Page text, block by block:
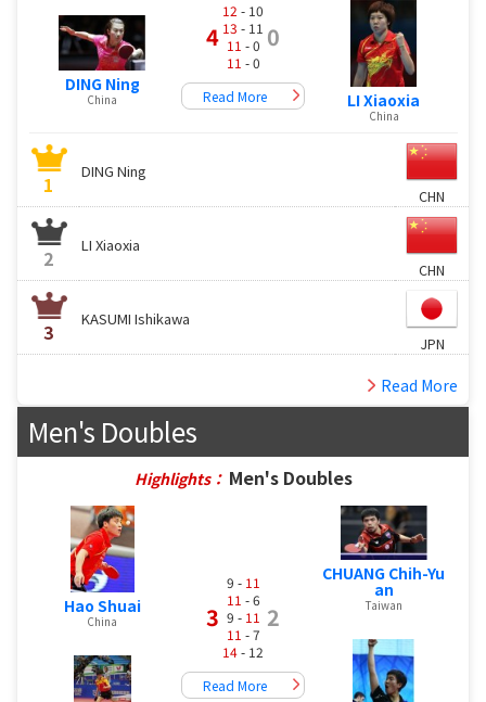
DING Ning
China
4
12 - 10
13 - 11
11 - 0
11 - 0
0
Read More LI Xiaoxia
China
1
DING Ning
CHN
2
LI Xiaoxia
CHN
3
KASUMI Ishikawa
JPN
Read More
Men's Doubles
Highlights： Men's Doubles
Hao Shuai
China 3
9 - 11
11 - 6
9 - 11
11 - 7
14- 12
2
Read More
CHUANG Chih-Yu
an
Taiwan